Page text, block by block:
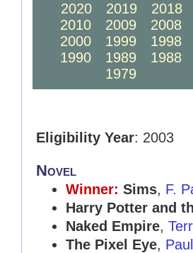
2020
2019
2018
2010
2009
2008
2000
1999
1998
1990
1989
1988
1979
Eligibility Year: 2003
Novel
Winner: Sims, F.
Harry Potter and
Naked Empire,
The Pixel Eye,